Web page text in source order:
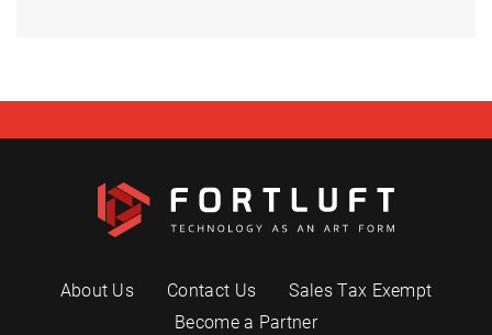
About Us Contact Us
Sales Tax Exempt
Become a Partner